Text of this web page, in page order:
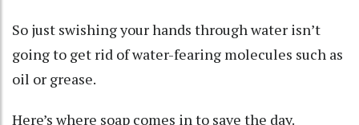
So just swishing your hands through water isn’t
going to get rid of water-fearing molecules such as
oil or grease.
Here’s where soap comes in to save the day.